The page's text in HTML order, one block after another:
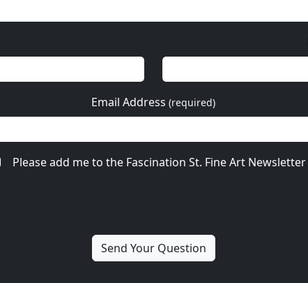
Email Address (required)
Please add me to the Fascination St. Fine Art Newsletter